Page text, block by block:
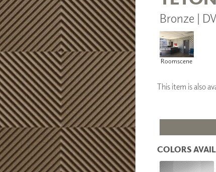
COLLABORATIVE
SURFACES
FUZE DRY ERASE PAINT
DRY ERASE WALL
COVERING
GLASS
CORK
ARCHITECTURAL
PANELS
DIMENSION WALLS
DIMENSION CEILINGS
ARCHITECTURAL METALS
DOOR SKINS
Bronze |
Roomscene
This item is also
COLORS